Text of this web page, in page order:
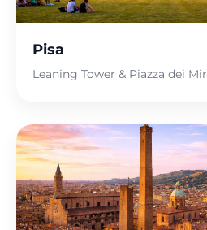
Pisa
Leaning Tower & Piazza dei